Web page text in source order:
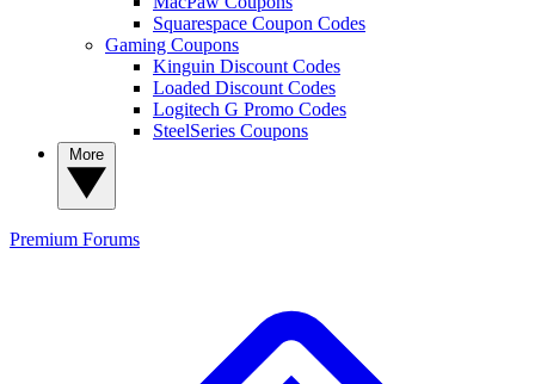
Squarespace Coupon Codes
Gaming Coupons
Kinguin Discount Codes
Loaded Discount Codes
Logitech G Promo Codes
SteelSeries Coupons
Premium Forums